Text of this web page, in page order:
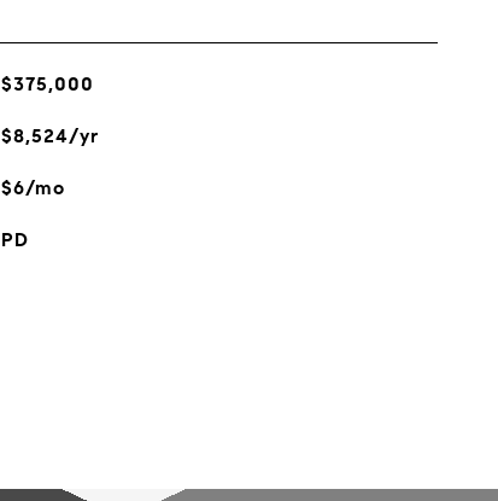
$375,000
$8,524/yr
$6/mo
PD